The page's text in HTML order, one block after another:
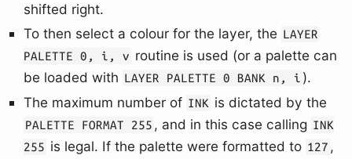
shifted right.
To then select a colour for the layer, the LAYER
PALETTE 0, i, v routine is used (or a palette can
be loaded with LAYER PALETTE 0 BANK n, i ).
The maximum number of INK is dictated by the
PALETTE FORMAT 255 , and in this case calling INK
255 is legal. If the palette were formatted to 127 ,